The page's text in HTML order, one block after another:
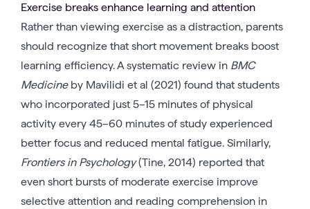
Exercise breaks enhance learning and attention
Rather than viewing exercise as a distraction, parents
should recognize that short movement breaks boost
learning efficiency. A systematic review in BMC
Medicineby Mavilidi et al (2021) found that students
who incorporated just 5–15 minutes of physical
activity every 45–60 minutes of study experienced
better focus and reduced mental fatigue. Similarly,
Frontiers in Psychology(Tine, 2014) reported that
even short bursts of moderate exercise improve
selective attention and reading comprehension in